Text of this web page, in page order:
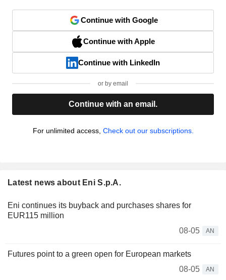
Continue with Google
Continue with Apple
Continue with LinkedIn
or by email
Continue with an email.
For unlimited access, Check out our subscriptions.
Latest news about Eni S.p.A.
Eni continues its buyback and purchases shares for
EUR115 million
08-05
AN
Futures point to a green open for European markets
08-05
AN